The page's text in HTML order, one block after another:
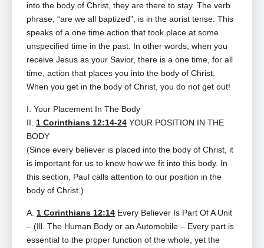
into the body of Christ, they are there to stay. The verb
phrase, “are we all baptized”, is in the aorist tense. This
speaks of a one time action that took place at some
unspecified time in the past. In other words, when you
receive Jesus as your Savior, there is a one time, for all
time, action that places you into the body of Christ.
When you get in the body of Christ, you do not get out!
I. Your Placement In The Body
II. 1 Corinthians 12:14-24 YOUR POSITION IN THE
BODY
(Since every believer is placed into the body of Christ, it
is important for us to know how we fit into this body. In
this section, Paul calls attention to our position in the
body of Christ.)
A. 1 Corinthians 12:14 Every Believer Is Part Of A Unit
– (Ill. The Human Body or an Automobile – Every part is
essential to the proper function of the whole, yet the